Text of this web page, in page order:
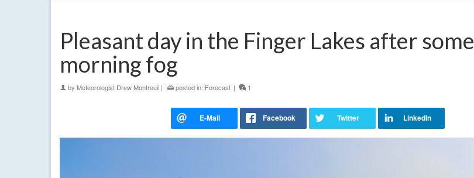
Pleasant day in the Finger Lakes after some
morning fog
by Meteorologist Drew Montreuil | posted in: Forecast | 1